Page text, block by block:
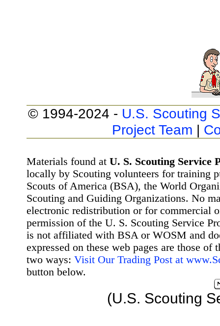
© 1994-2024 - U.S. Scouting
Project Team |
Materials found at U. S. Scouting Service
locally by Scouting volunteers for training
Scouts of America (BSA), the World
Scouting and Guiding Organizations. No
electronic redistribution or for commercial
permission of the U. S. Scouting Service
is not affiliated with BSA or WOSM and
expressed on these web pages are those
two ways: Visit Our Trading Post at
button below.
(U.S. Scouting